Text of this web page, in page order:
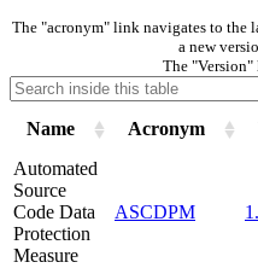
The "acronym" link navigates to the
a new
The
Name Acronym
Automated
Source
Code Data
Protection
Measure
ASCDPM